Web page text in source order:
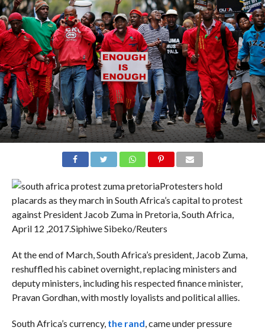
Protesters hold
placards as they march in South Africa’s capital to protest
against President Jacob Zuma in Pretoria, South Africa,
April 12 ,2017.Siphiwe Sibeko/Reuters
At the end of March, South Africa’s president, Jacob Zuma,
reshuffled his cabinet overnight, replacing ministers and
deputy ministers, including his respected finance minister,
Pravan Gordhan, with mostly loyalists and political allies.
South Africa’s currency, the rand, came under pressure